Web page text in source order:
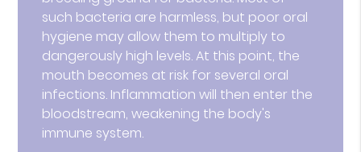
such bacteria are harmless, but poor oral
hygiene may allow them to multiply to
dangerously high levels. At this point, the
mouth becomes at risk for several oral
infections. Inflammation will then enter the
bloodstream, weakening the body's
immune system.